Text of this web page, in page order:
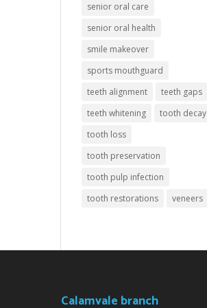
senior oral care
senior oral health
smile makeover
sports mouthguard
teeth alignment
teeth gaps
teeth whitening
tooth decay
tooth loss
tooth preservation
tooth pulp infection
tooth restorations
veneers
Calamvale branch